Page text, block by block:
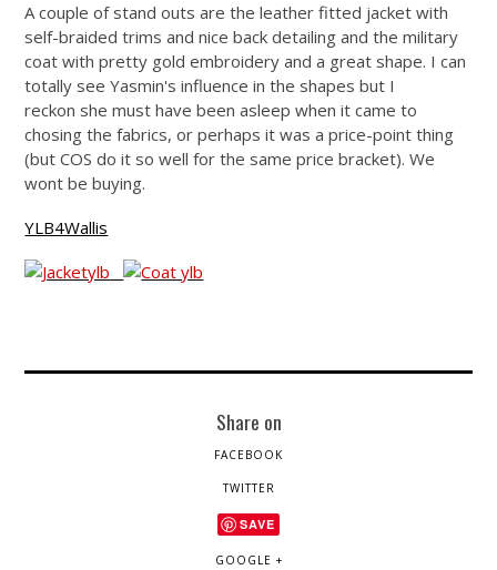
A couple of stand outs are the leather fitted jacket with
self-braided trims and nice back detailing and the military
coat with pretty gold embroidery and a great shape. I can
totally see Yasmin's influence in the shapes but I
reckon she must have been asleep when it came to
chosing the fabrics, or perhaps it was a price-point thing
(but COS do it so well for the same price bracket). We
wont be buying.
YLB4Wallis
Share on
FACEBOOK
TWITTER
SAVE
GOOGLE +